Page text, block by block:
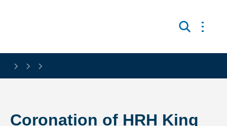
Search
Open
Coronation of HRH King